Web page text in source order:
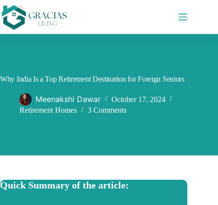
Skip
to
content
Why India Is a Top Retirement Destination for Foreign Seniors
Meenakshi Dawar
October 17, 2024
Retirement Homes
3 Comments
Quick Summary of the article: